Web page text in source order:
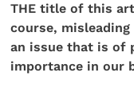
THE title of this
course,
an issue that is of
importance in our